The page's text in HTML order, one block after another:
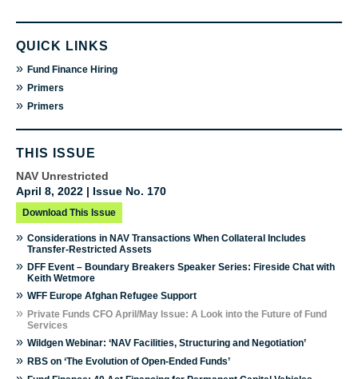
QUICK LINKS
» Fund Finance Hiring
» Primers
» Primers
THIS ISSUE
NAV Unrestricted
April 8, 2022 | Issue No. 170
Download This Issue
» Considerations in NAV Transactions When Collateral Includes
Transfer-Restricted Assets
» DFF Event – Boundary Breakers Speaker Series: Fireside Chat with
Keith Wetmore
» WFF Europe Afghan Refugee Support
» Private Funds CFO April/May Issue: A Look into the Future of Fund
Services
» Wildgen Webinar: ‘NAV Facilities, Structuring and Negotiation’
» RBS on ‘The Evolution of Open-Ended Funds’